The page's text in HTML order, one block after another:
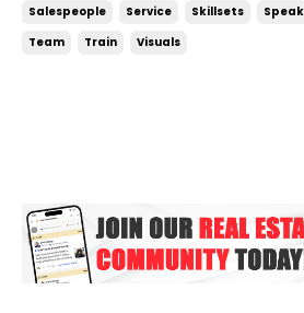
Salespeople
Service Skillsets
Team
Train Visuals